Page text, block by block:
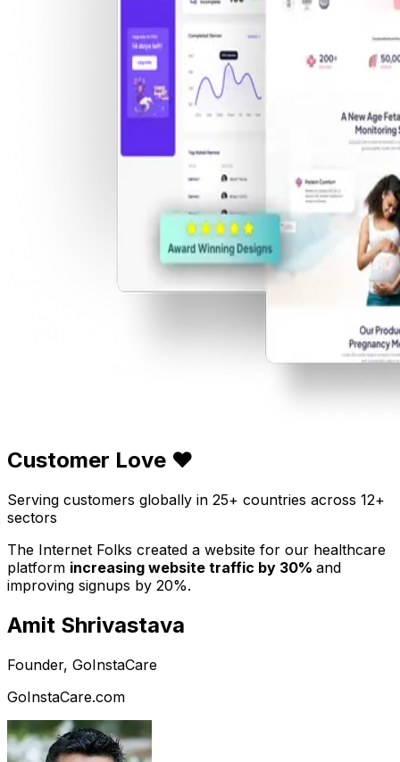
Customer Love ❤️
Serving customers globally in 25+ countries across 12+
sectors
The Internet Folks created a website for our healthcare
platform increasing website traffic by 30% and
improving signups by 20%.
Amit Shrivastava
Founder, GoInstaCare
GoInstaCare.com